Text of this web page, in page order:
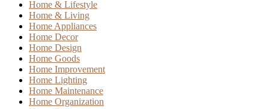
Home & Lifestyle
Home & Living
Home Appliances
Home Decor
Home Design
Home Goods
Home Improvement
Home Lighting
Home Maintenance
Home Organization